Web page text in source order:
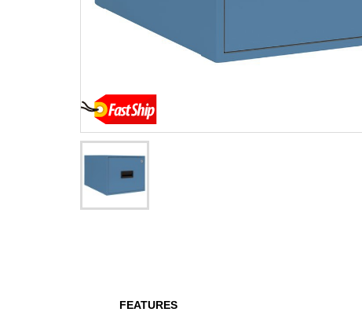
FEATURES